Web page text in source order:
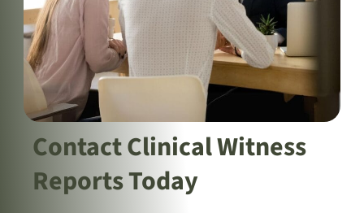
Contact Clinical Witness
Reports Today